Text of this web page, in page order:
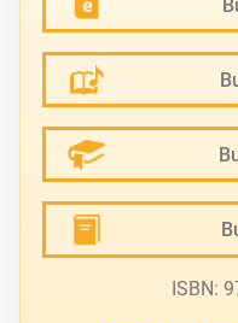
ISBN: